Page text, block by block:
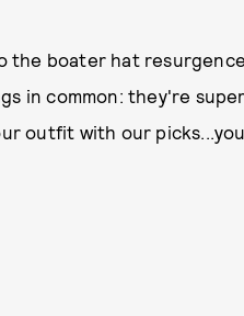
the boater hat
in common: they're
outfit with our